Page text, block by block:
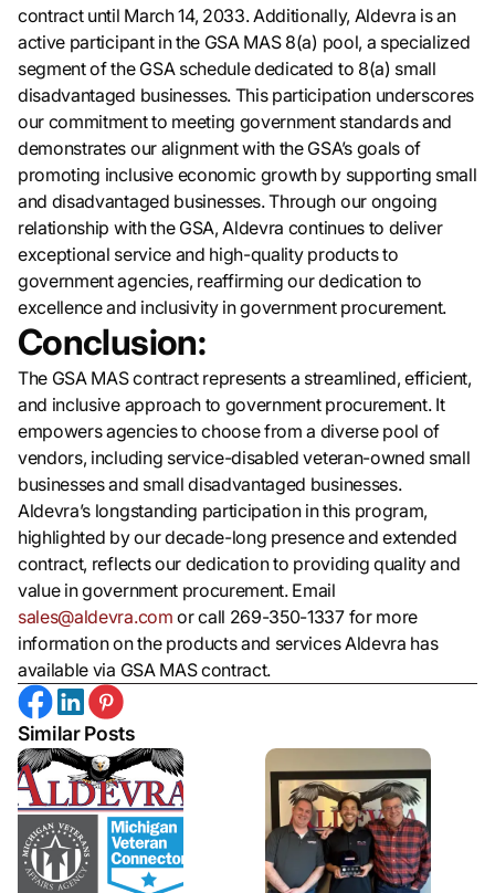
contract until March 14, 2033. Additionally, Aldevra is an
active participant in the GSA MAS 8(a) pool, a specialized
segment of the GSA schedule dedicated to 8(a) small
disadvantaged businesses. This participation underscores
our commitment to meeting government standards and
demonstrates our alignment with the GSA’s goals of
promoting inclusive economic growth by supporting small
and disadvantaged businesses. Through our ongoing
relationship with the GSA, Aldevra continues to deliver
exceptional service and high-quality products to
government agencies, reaffirming our dedication to
excellence and inclusivity in government procurement.
Conclusion:
The GSA MAS contract represents a streamlined, efficient,
and inclusive approach to government procurement. It
empowers agencies to choose from a diverse pool of
vendors, including service-disabled veteran-owned small
businesses and small disadvantaged businesses.
Aldevra’s longstanding participation in this program,
highlighted by our decade-long presence and extended
contract, reflects our dedication to providing quality and
value in government procurement. Email
sales@aldevra.com or call 269-350-1337 for more
information on the products and services Aldevra has
available via GSA MAS contract.
Similar Posts